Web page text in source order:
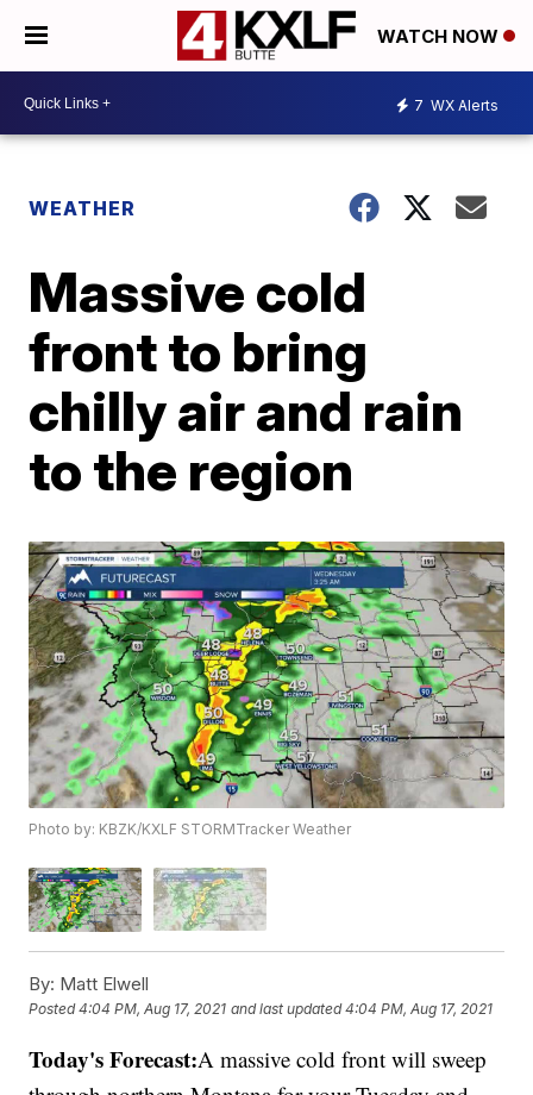
WATCH NOW
7 WX Alerts
WEATHER
Massive cold
front to bring
chilly air and rain
to the region
Photo by: KBZK/KXLF STORMTracker Weather
By: Matt Elwell
Posted4:04 PM, Aug 17, 2021 and last updated 4:04 PM, Aug 17, 2021
Today's Forecast:A massive cold front will sweep